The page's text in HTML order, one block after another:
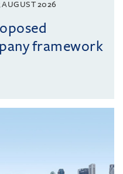
AUGUST 2026
framework